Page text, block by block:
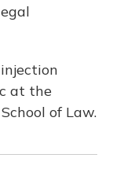
at the
of Law.